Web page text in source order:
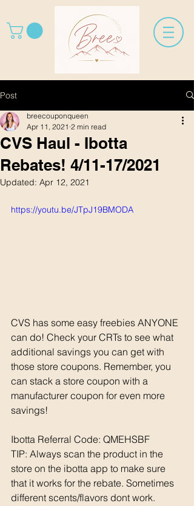
Post
CVS Haul - Ibotta
Rebates! 4/11-17/2021
breecouponqueen
Apr 11, 2021 2 min read
Updated: Apr 12, 2021
https://youtu.be/JTpJ19BMODA
CVS has some easy freebies ANYONE
can do! Check your CRTs to see what
additional savings you can get with
those store coupons. Remember, you
can stack a store coupon with a
manufacturer coupon for even more
savings!
Ibotta Referral Code: QMEHSBF
TIP: Always scan the product in the
store on the ibotta app to make sure
that it works for the rebate. Sometimes
different scents/flavors dont work.